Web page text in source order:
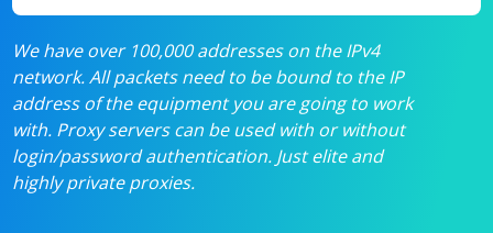
We have over 100,000 addresses on the IPv4
network. All packets need to be bound to the IP
address of the equipment you are going to work
with. Proxy servers can be used with or without
login/password authentication. Just elite and
highly private proxies.